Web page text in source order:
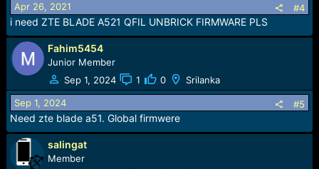
Apr 26, 2021 #4
i need ZTE BLADE A521 QFIL UNBRICK FIRMWARE PLS
Fahim5454
Junior Member
Sep 1, 2024
1 0 Srilanka
Sep 1, 2024 #5
Need zte blade a51. Global firmwere
salingat
Member